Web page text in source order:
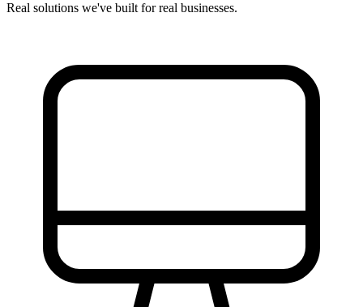
Real solutions we've built for real businesses.